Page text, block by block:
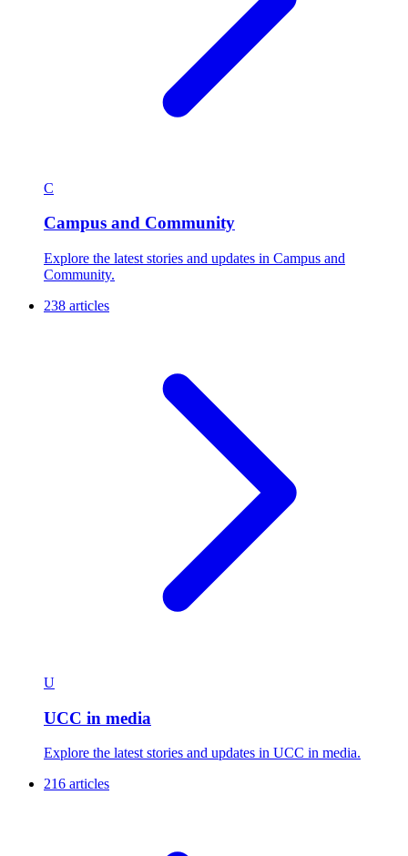
C
Campus and Community
Explore the latest stories and updates in Campus and
Community.
238 articles
U
UCC in media
Explore the latest stories and updates in UCC in media.
216 articles